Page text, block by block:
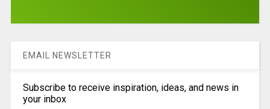
EMAIL NEWSLETTER
Subscribe to receive inspiration, ideas, and news in
your inbox